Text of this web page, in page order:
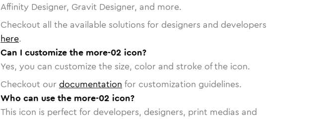
Affinity Designer, Gravit Designer, and more.
Checkout all the available solutions for designers and developers
here.
Can I customize the more-02 icon?
Yes, you can customize the size, color and stroke of the icon.
Checkout our documentation for customization guidelines.
Who can use the more-02 icon?
This icon is perfect for developers, designers, print medias and